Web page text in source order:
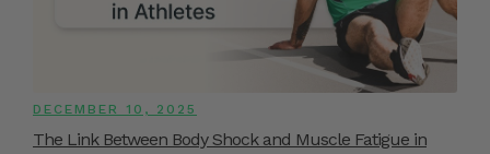
DECEMBER 10, 2025
The Link Between Body Shock and Muscle Fatigue in